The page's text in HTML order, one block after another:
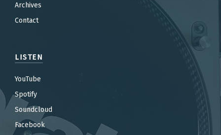
Archives
Contact
LISTEN
YouTube
Spotify
Soundcloud
Facebook